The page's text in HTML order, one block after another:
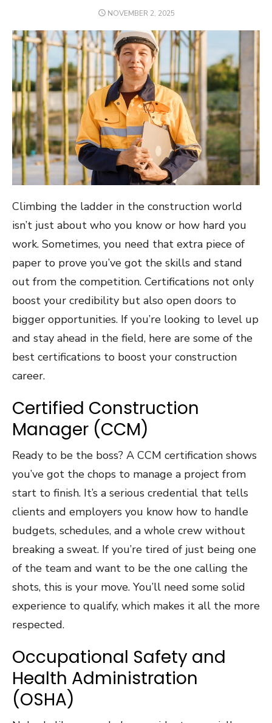
POSTED
NOVEMBER 2, 2025
Climbing the ladder in the construction world
isn’t just about who you know or how hard you
work. Sometimes, you need that extra piece of
paper to prove you’ve got the skills and stand
out from the competition. Certifications not only
boost your credibility but also open doors to
bigger opportunities. If you’re looking to level up
and stay ahead in the field, here are some of the
best certifications to boost your construction
career.
Certified Construction
Manager (CCM)
Ready to be the boss? A CCM certification shows
you’ve got the chops to manage a project from
start to finish. It’s a serious credential that tells
clients and employers you know how to handle
budgets, schedules, and a whole crew without
breaking a sweat. If you’re tired of just being one
of the team and want to be the one calling the
shots, this is your move. You’ll need some solid
experience to qualify, which makes it all the more
respected.
Occupational Safety and
Health Administration
(OSHA)